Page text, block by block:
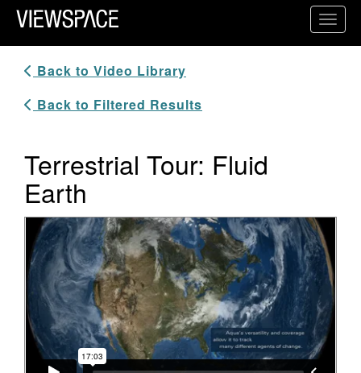
Primary Navigation
ViewSpace Homepage
Back to Video Library
Back to Filtered Results
Terrestrial Tour: Fluid
Earth
Video Player